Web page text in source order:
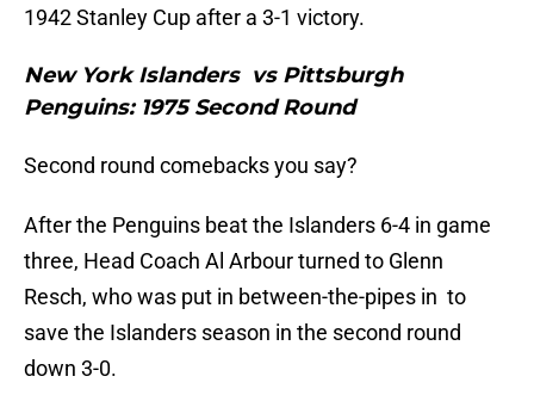
1942 Stanley Cup after a 3-1 victory.
New York Islanders vs Pittsburgh
Penguins: 1975 Second Round
Second round comebacks you say?
After the Penguins beat the Islanders 6-4 in game
three, Head Coach Al Arbour turned to Glenn
Resch, who was put in between-the-pipes in to
save the Islanders season in the second round
down 3-0.